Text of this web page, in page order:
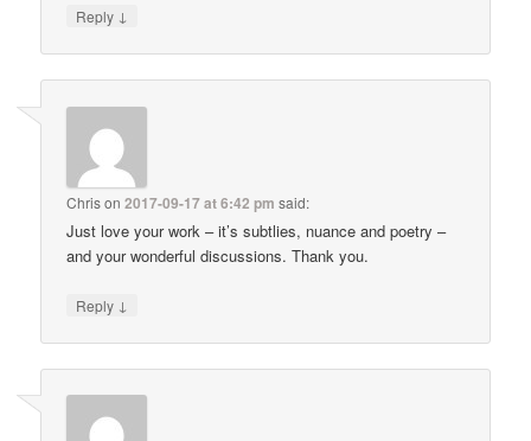
Reply ↓
Chrison2017-09-17 at 6:42 pm said:
Just love your work – it’s subtlies, nuance and poetry –
and your wonderful discussions. Thank you.
Reply ↓